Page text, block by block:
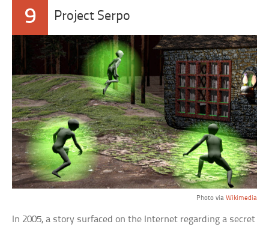
9 Project Serpo
Photo via Wikimedia
In 2005, a story surfaced on the Internet regarding a secret